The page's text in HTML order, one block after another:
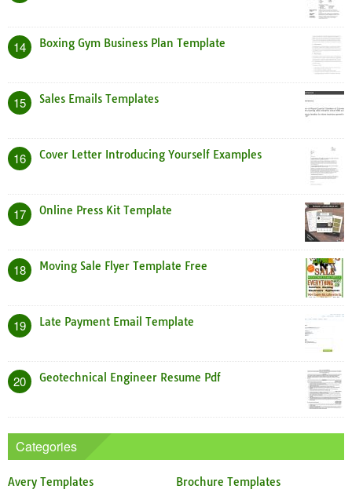
14 Boxing Gym Business Plan Template
15 Sales Emails Templates
16 Cover Letter Introducing Yourself Examples
17 Online Press Kit Template
18 Moving Sale Flyer Template Free
19 Late Payment Email Template
20 Geotechnical Engineer Resume Pdf
Categories
Avery Templates Brochure Templates